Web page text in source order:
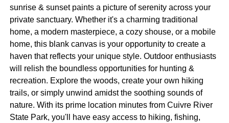
sunrise & sunset paints a picture of serenity across your
private sanctuary. Whether it's a charming traditional
home, a modern masterpiece, a cozy shouse, or a mobile
home, this blank canvas is your opportunity to create a
haven that reflects your unique style. Outdoor enthusiasts
will relish the boundless opportunities for hunting &
recreation. Explore the woods, create your own hiking
trails, or simply unwind amidst the soothing sounds of
nature. With its prime location minutes from Cuivre River
State Park, you'll have easy access to hiking, fishing,